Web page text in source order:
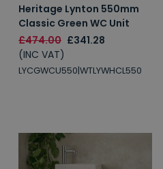
Heritage Lynton 550mm
Classic Green WC Unit
£474.00 £341.28
(INC VAT)
LYCGWCU550|WTLYWHCL550